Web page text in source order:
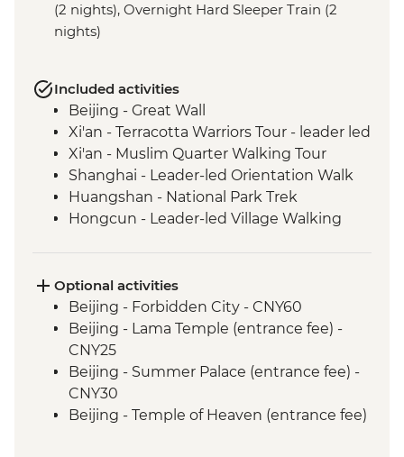
(2 nights), Overnight Hard Sleeper Train (2
nights)
Included activities
Beijing - Great Wall
Xi'an - Terracotta Warriors Tour - leader led
Xi'an - Muslim Quarter Walking Tour
Shanghai - Leader-led Orientation Walk
Huangshan - National Park Trek
Hongcun - Leader-led Village Walking
Optional activities
Beijing - Forbidden City - CNY60
Beijing - Lama Temple (entrance fee) -
CNY25
Beijing - Summer Palace (entrance fee) -
CNY30
Beijing - Temple of Heaven (entrance fee)